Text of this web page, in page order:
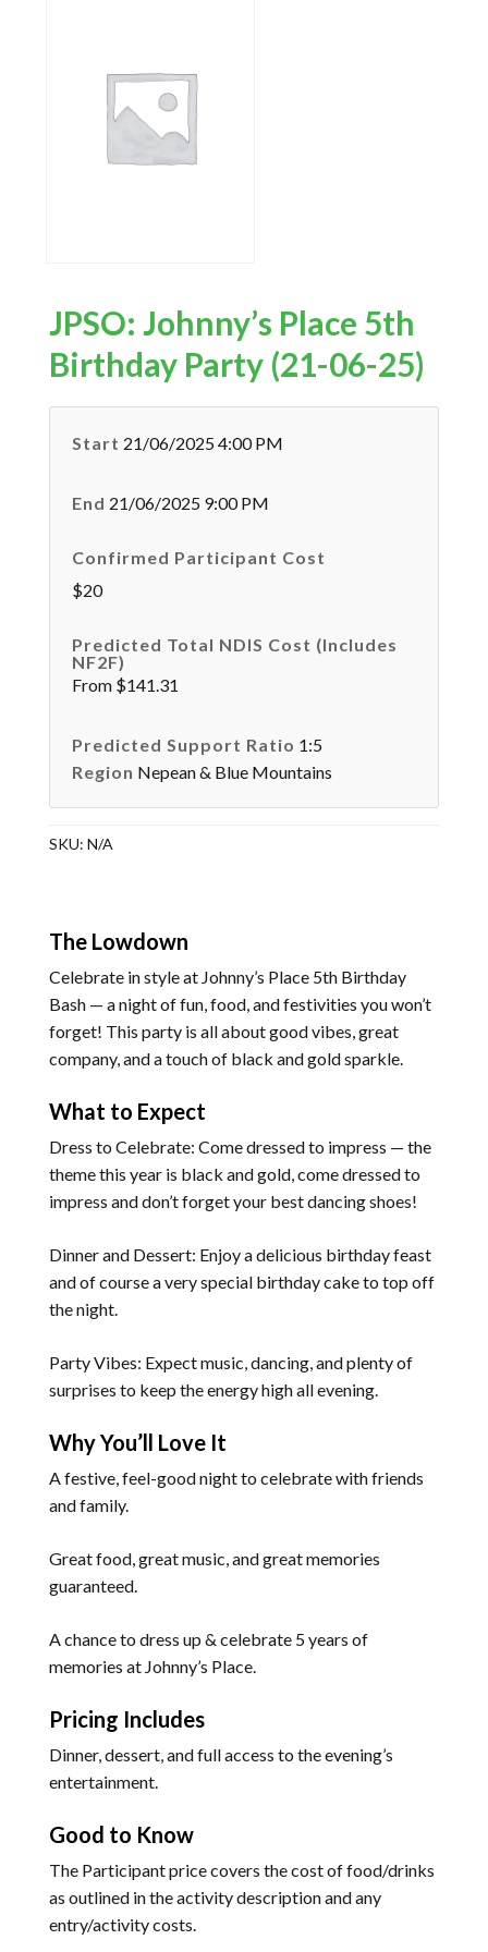
JPSO: Johnny’s Place 5th
Birthday Party (21-06-25)
Start 21/06/2025 4:00 PM
End 21/06/2025 9:00 PM
Confirmed Participant Cost
$20
Predicted Total NDIS Cost (Includes
NF2F)
From $141.31
Predicted Support Ratio 1:5
Region Nepean & Blue Mountains
SKU: N/A
The Lowdown
Celebrate in style at Johnny’s Place 5th Birthday
Bash — a night of fun, food, and festivities you won’t
forget! This party is all about good vibes, great
company, and a touch of black and gold sparkle.
What to Expect
Dress to Celebrate: Come dressed to impress — the
theme this year is black and gold, come dressed to
impress and don’t forget your best dancing shoes!
Dinner and Dessert: Enjoy a delicious birthday feast
and of course a very special birthday cake to top off
the night.
Party Vibes: Expect music, dancing, and plenty of
surprises to keep the energy high all evening.
Why You’ll Love It
A festive, feel-good night to celebrate with friends
and family.
Great food, great music, and great memories
guaranteed.
A chance to dress up & celebrate 5 years of
memories at Johnny’s Place.
Pricing Includes
Dinner, dessert, and full access to the evening’s
entertainment.
Good to Know
The Participant price covers the cost of food/drinks
as outlined in the activity description and any
entry/activity costs.